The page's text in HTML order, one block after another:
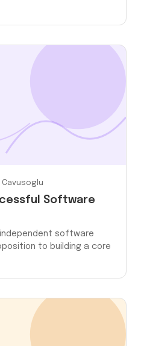
Cavusoglu
Software
software
to building a core